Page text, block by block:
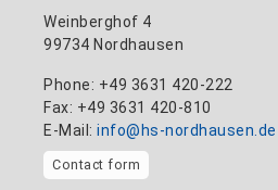
Weinberghof 4
99734 Nordhausen
Phone: +49 3631 420-222
Fax: +49 3631 420-810
E-Mail: info@hs-nordhausen.de
Contact form